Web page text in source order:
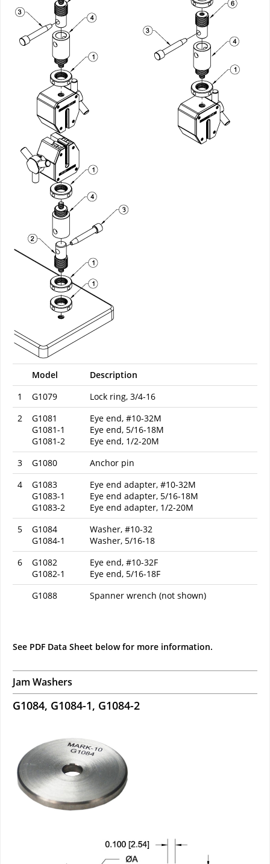
Model
Description
1
G1079
Lock ring, 3/4-16
2
G1081
G1081-1
G1081-2
Eye end, #10-32M
Eye end, 5/16-18M
Eye end, 1/2-20M
3
G1080
Anchor pin
4
G1083
G1083-1
G1083-2
Eye end adapter, #10-32M
Eye end adapter, 5/16-18M
Eye end adapter, 1/2-20M
5
G1084
G1084-1
Washer, #10-32
Washer, 5/16-18
6
G1082
G1082-1
Eye end, #10-32F
Eye end, 5/16-18F
G1088
Spanner wrench (not shown)
See PDF Data Sheet below for more information.
Jam Washers
G1084, G1084-1, G1084-2